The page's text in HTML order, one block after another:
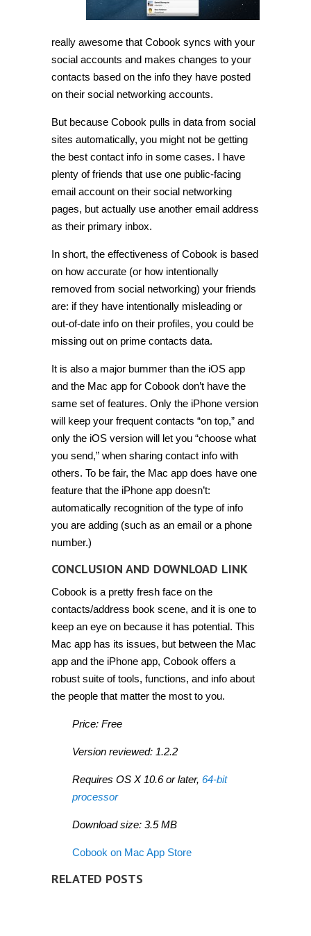
really awesome that Cobook syncs with your
social accounts and makes changes to your
contacts based on the info they have posted
on their social networking accounts.
But because Cobook pulls in data from social
sites automatically, you might not be getting
the best contact info in some cases. I have
plenty of friends that use one public-facing
email account on their social networking
pages, but actually use another email address
as their primary inbox.
In short, the effectiveness of Cobook is based
on how accurate (or how intentionally
removed from social networking) your friends
are: if they have intentionally misleading or
out-of-date info on their profiles, you could be
missing out on prime contacts data.
It is also a major bummer than the iOS app
and the Mac app for Cobook don’t have the
same set of features. Only the iPhone version
will keep your frequent contacts “on top,” and
only the iOS version will let you “choose what
you send,” when sharing contact info with
others. To be fair, the Mac app does have one
feature that the iPhone app doesn’t:
automatically recognition of the type of info
you are adding (such as an email or a phone
number.)
CONCLUSION AND DOWNLOAD LINK
Cobook is a pretty fresh face on the
contacts/address book scene, and it is one to
keep an eye on because it has potential. This
Mac app has its issues, but between the Mac
app and the iPhone app, Cobook offers a
robust suite of tools, functions, and info about
the people that matter the most to you.
Price: Free
Version reviewed: 1.2.2
Requires OS X 10.6 or later, 64-bit
processor
Download size: 3.5 MB
Cobook on Mac App Store
RELATED POSTS